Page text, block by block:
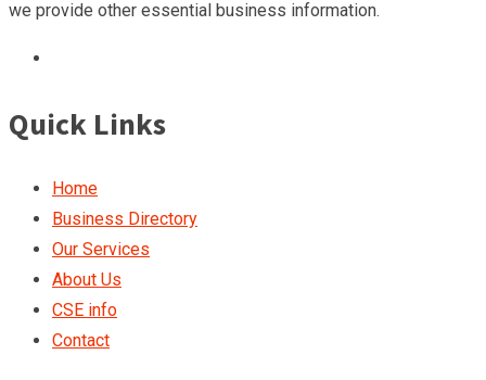
we provide other essential business information.
Quick Links
Home
Business Directory
Our Services
About Us
CSE info
Contact